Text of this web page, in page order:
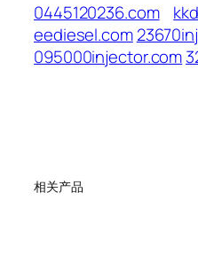
0445120236.com
eediesel.com
095000injector.com
相关产品